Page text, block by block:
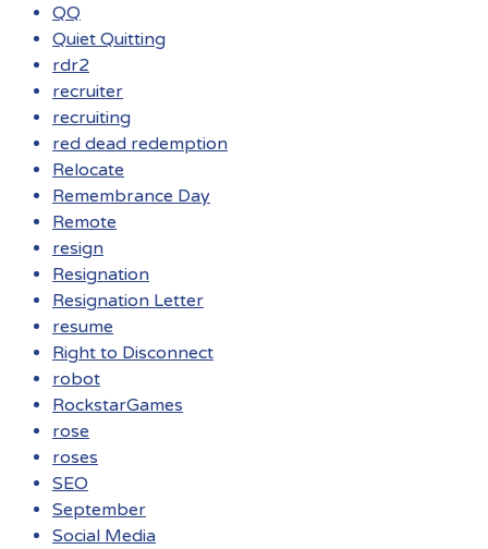
QQ
Quiet Quitting
rdr2
recruiter
recruiting
red dead redemption
Relocate
Remembrance Day
Remote
resign
Resignation
Resignation Letter
resume
Right to Disconnect
robot
RockstarGames
rose
roses
SEO
September
Social Media